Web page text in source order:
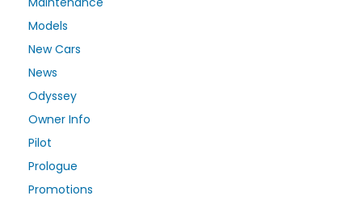
Models
New Cars
News
Odyssey
Owner Info
Pilot
Prologue
Promotions